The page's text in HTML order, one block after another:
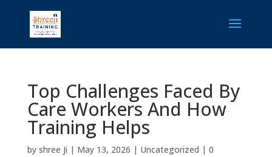
Top Challenges Faced By
Care Workers And How
Training Helps
by shree Ji | May 13, 2026 | Uncategorized | 0